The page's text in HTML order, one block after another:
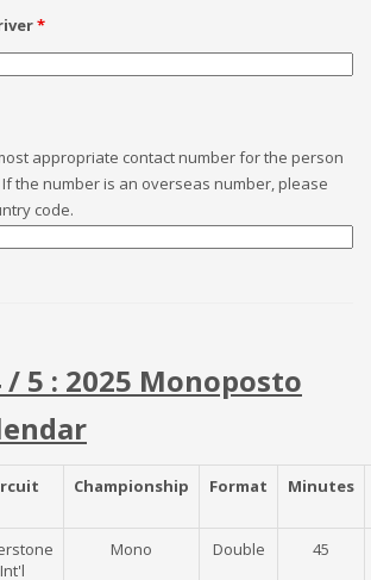
*
appropriate contact number for the person
the number is an overseas number, please
code.
/ 5 : 2025 Monoposto
Championship Format Minutes
Int'l
Mono Double 45